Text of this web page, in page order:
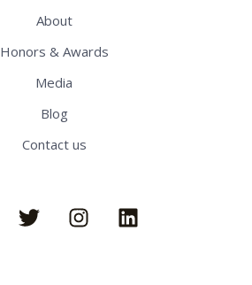
About
Honors & Awards
Media
Blog
Contact us